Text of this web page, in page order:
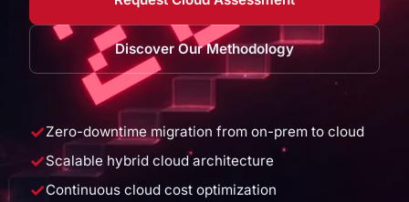
Discover Our Methodology
✓Zero-downtime migration from on-prem to cloud
✓Scalable hybrid cloud architecture
✓Continuous cloud cost optimization